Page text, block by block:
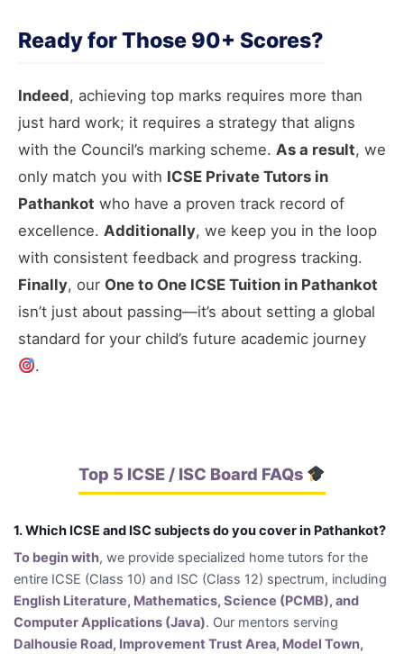
Ready for Those 90+ Scores?
Indeed, achieving top marks requires more than
just hard work; it requires a strategy that aligns
with the Council’s marking scheme. As a result, we
only match you with ICSE Private Tutors in
Pathankot who have a proven track record of
excellence. Additionally, we keep you in the loop
with consistent feedback and progress tracking.
Finally, our One to One ICSE Tuition in Pathankot
isn’t just about passing—it’s about setting a global
standard for your child’s future academic journey
.
Top 5 ICSE / ISC Board FAQs
1. Which ICSE and ISC subjects do you cover in Pathankot?
To begin with, we provide specialized home tutors for the
entire ICSE (Class 10) and ISC (Class 12) spectrum, including
English Literature, Mathematics, Science (PCMB), and
Computer Applications (Java). Our mentors serving
Dalhousie Road, Improvement Trust Area, Model Town,